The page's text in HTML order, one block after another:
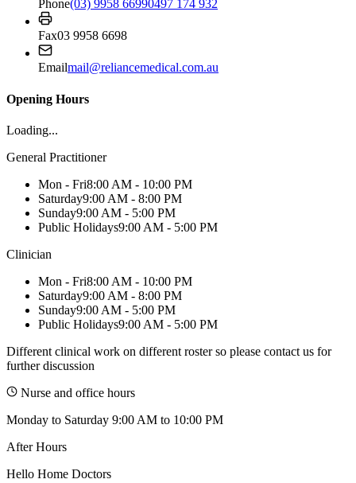
Phone(03) 9958 66990497 174 932
Fax03 9958 6698
Emailmail@reliancemedical.com.au
Opening Hours
Loading...
General Practitioner
Mon - Fri8:00 AM - 10:00 PM
Saturday9:00 AM - 8:00 PM
Sunday9:00 AM - 5:00 PM
Public Holidays9:00 AM - 5:00 PM
Clinician
Mon - Fri8:00 AM - 10:00 PM
Saturday9:00 AM - 8:00 PM
Sunday9:00 AM - 5:00 PM
Public Holidays9:00 AM - 5:00 PM
Different clinical work on different roster so please contact us for
further discussion
Nurse and office hours
Monday to Saturday 9:00 AM to 10:00 PM
After Hours
Hello Home Doctors